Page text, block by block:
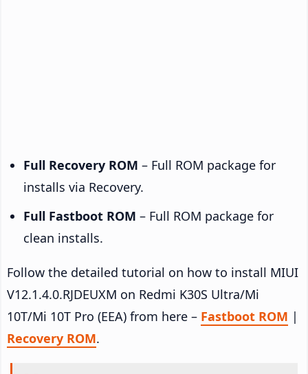
Full Recovery ROM – Full ROM package for
installs via Recovery.
Full Fastboot ROM – Full ROM package for
clean installs.
Follow the detailed tutorial on how to install MIUI
V12.1.4.0.RJDEUXM on Redmi K30S Ultra/Mi
10T/Mi 10T Pro (EEA) from here – Fastboot ROM |
Recovery ROM.